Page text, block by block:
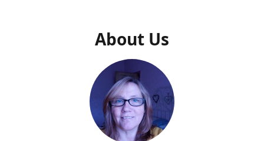
About Us